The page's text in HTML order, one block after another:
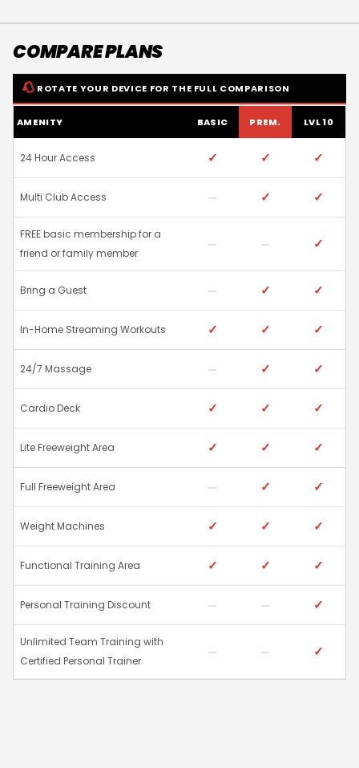
COMPARE PLANS
ROTATE YOUR DEVICE FOR THE FULL COMPARISON
AMENITY BASIC PREM. LVL 10
24 Hour Access ✓ ✓ ✓
Multi Club Access ✓ ✓
FREE basic membership for a
friend or family member
✓
Bring a Guest ✓ ✓
In-Home Streaming Workouts ✓ ✓ ✓
24/7 Massage ✓ ✓
Cardio Deck ✓ ✓ ✓
Lite Freeweight Area ✓ ✓ ✓
Full Freeweight Area ✓ ✓
Weight Machines ✓ ✓ ✓
Functional Training Area ✓ ✓ ✓
Personal Training Discount ✓
Unlimited Team Training with
Certified Personal Trainer
✓